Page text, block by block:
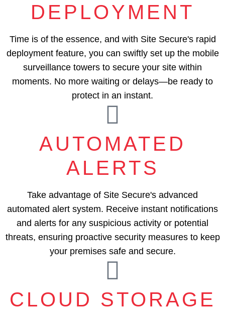
DEPLOYMENT
Time is of the essence, and with Site Secure's rapid
deployment feature, you can swiftly set up the mobile
surveillance towers to secure your site within
moments. No more waiting or delays—be ready to
protect in an instant.
AUTOMATED
ALERTS
Take advantage of Site Secure's advanced
automated alert system. Receive instant notifications
and alerts for any suspicious activity or potential
threats, ensuring proactive security measures to keep
your premises safe and secure.
CLOUD STORAGE